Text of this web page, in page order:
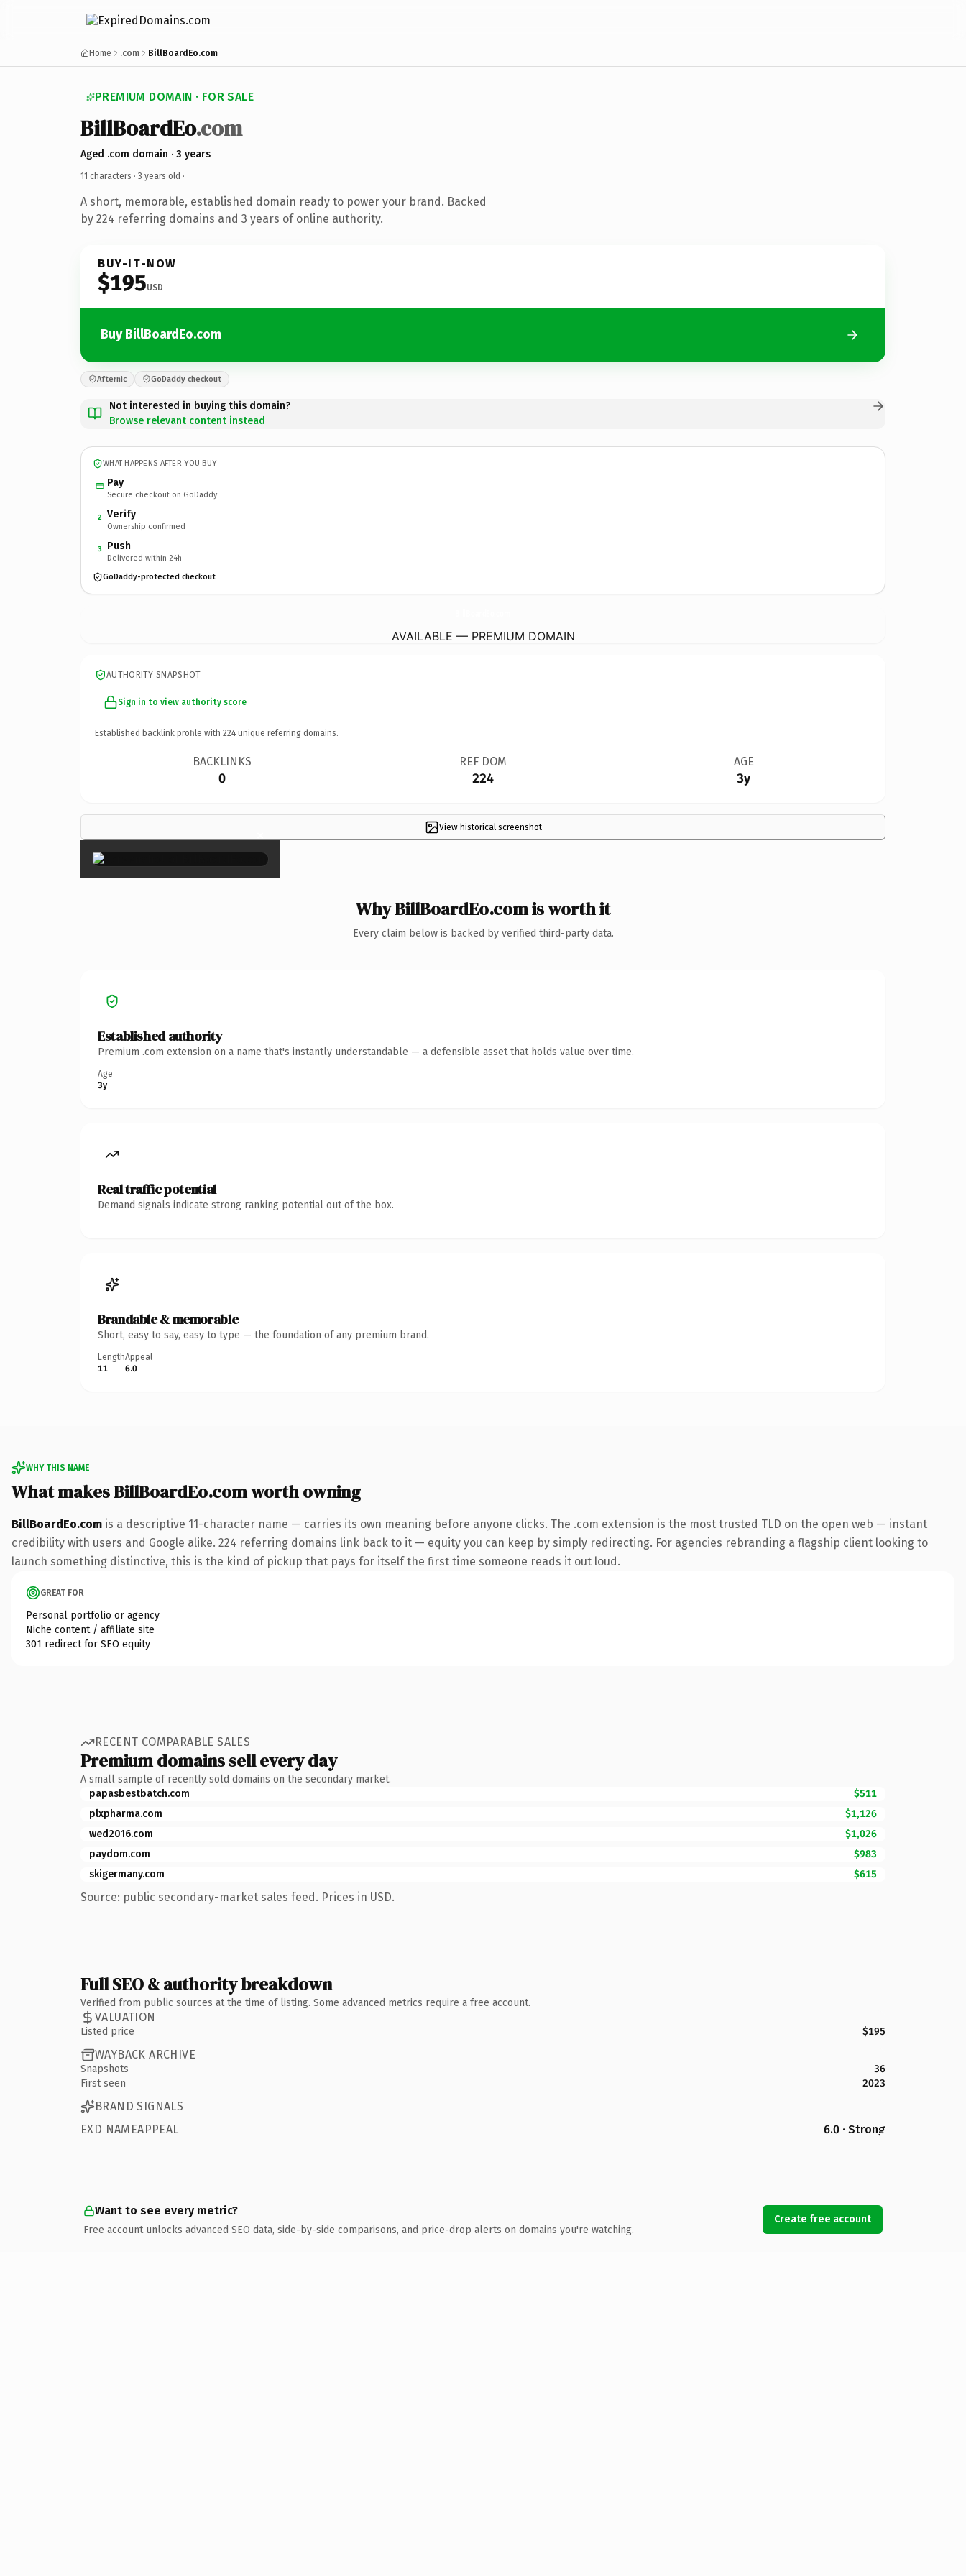
Home .com BillBoardEo.com
PREMIUM DOMAIN · FOR SALE
BillBoardEo.com
Aged .com domain · 3 years
11 characters · 3 years old ·
A short, memorable, established domain ready to power your brand. Backed
by 224 referring domains and 3 years of online authority.
BUY-IT-NOW
$195USD
Buy BillBoardEo.com
Afternic GoDaddy checkout
Not interested in buying this domain?
Browse relevant content instead
WHAT HAPPENS AFTER YOU BUY
Pay
Secure checkout on GoDaddy
2 Verify
Ownership confirmed
3 Push
Delivered within 24h
GoDaddy-protected checkout
AVAILABLE — PREMIUM DOMAIN
AUTHORITY SNAPSHOT
Sign in to view authority score
Established backlink profile with 224 unique referring domains.
BACKLINKS
0
REF DOM
224
AGE
3y
View historical screenshot
×
Why BillBoardEo.com is worth it
Every claim below is backed by verified third-party data.
Established authority
Premium .com extension on a name that's instantly understandable — a defensible asset that holds value over time.
Age
3y
Real traffic potential
Demand signals indicate strong ranking potential out of the box.
Brandable & memorable
Short, easy to say, easy to type — the foundation of any premium brand.
Length
11
Appeal
6.0
WHY THIS NAME
What makes BillBoardEo.com worth owning
BillBoardEo.com is a descriptive 11-character name — carries its own meaning before anyone clicks. The .com extension is the most trusted TLD on the open web — instant
credibility with users and Google alike. 224 referring domains link back to it — equity you can keep by simply redirecting. For agencies rebranding a flagship client looking to
launch something distinctive, this is the kind of pickup that pays for itself the first time someone reads it out loud.
GREAT FOR
Personal portfolio or agency
Niche content / affiliate site
301 redirect for SEO equity
RECENT COMPARABLE SALES
Premium domains sell every day
A small sample of recently sold domains on the secondary market.
papasbestbatch.com
$511
plxpharma.com
$1,126
wed2016.com
$1,026
paydom.com
$983
skigermany.com
$615
Source: public secondary-market sales feed. Prices in USD.
Full SEO & authority breakdown
Verified from public sources at the time of listing. Some advanced metrics require a free account.
VALUATION
Listed price $195
WAYBACK ARCHIVE
Snapshots
36
First seen
2023
BRAND SIGNALS
EXD NAMEAPPEAL
6.0 · Strong
Want to see every metric?
Free account unlocks advanced SEO data, side-by-side comparisons, and price-drop alerts on domains you're watching.
Create free account